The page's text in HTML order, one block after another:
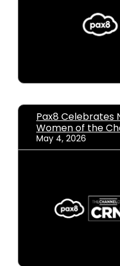
Pax8 Celebrates
Women of the
May 4, 2026